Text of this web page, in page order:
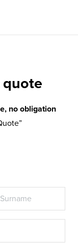
quote
no obligation